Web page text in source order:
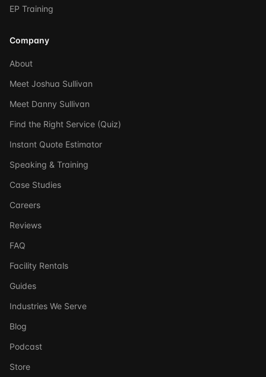
EP Training
Company
About
Meet Joshua Sullivan
Meet Danny Sullivan
Find the Right Service (Quiz)
Instant Quote Estimator
Speaking & Training
Case Studies
Careers
Reviews
FAQ
Facility Rentals
Guides
Industries We Serve
Blog
Podcast
Store